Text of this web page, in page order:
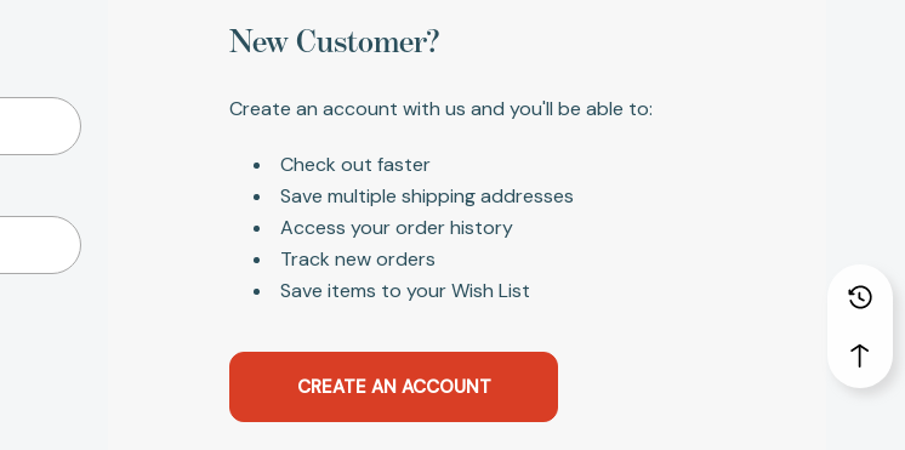
New Customer?
Create an account with us and you'll be able to:
Check out faster
Save multiple shipping addresses
Access your order history
Track new orders
Save items to your Wish List
CREATE AN ACCOUNT